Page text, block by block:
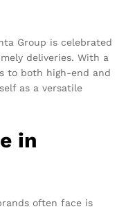
Group is celebrated
deliveries. With a
to both high-end and
as a versatile
in
often face is